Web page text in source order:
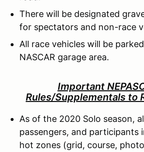
There will be designated
for spectators and non-race
All race vehicles will be
NASCAR garage area.
Important
Rules/Supplementals to
As of the 2020 Solo season,
passengers, and participants
hot zones (grid, course,